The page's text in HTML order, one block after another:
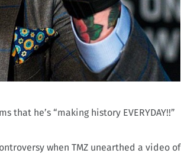
that he’s “making history EVERYDAY!!”
when TMZ unearthed a video of